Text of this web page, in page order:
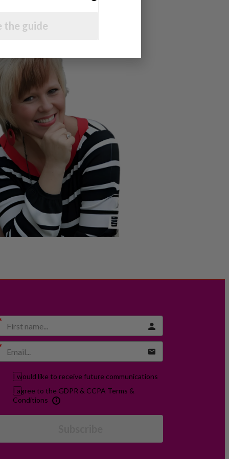
I would like to receive future communications
I agree to the GDPR & CCPA Terms &
Conditions
the guide